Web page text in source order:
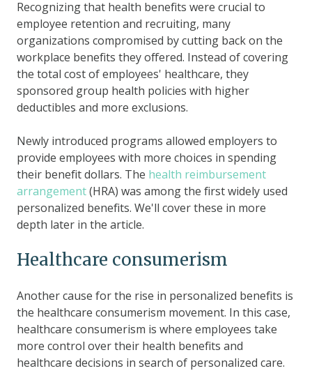
Recognizing that health benefits were crucial to
employee retention and recruiting, many
organizations compromised by cutting back on the
workplace benefits they offered. Instead of covering
the total cost of employees' healthcare, they
sponsored group health policies with higher
deductibles and more exclusions.
Newly introduced programs allowed employers to
provide employees with more choices in spending
their benefit dollars. The health reimbursement
arrangement(HRA) was among the first widely used
personalized benefits. We'll cover these in more
depth later in the article.
Healthcare consumerism
Another cause for the rise in personalized benefits is
the healthcare consumerism movement. In this case,
healthcare consumerism is where employees take
more control over their health benefits and
healthcare decisions in search of personalized care.